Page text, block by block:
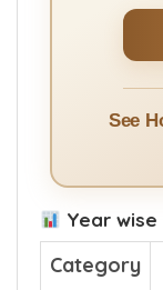
See
Year wise